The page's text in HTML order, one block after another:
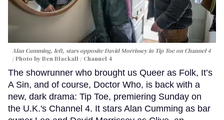
Alan Cumming, left, stars opposite David Morrissey in Tip Toeon Channel 4
Photo by Ben Blackall / Channel 4
The showrunner who brought us Queer as Folk, It’s
A Sin, and of course, Doctor Who, is back with a
new, dark drama: Tip Toe, premiering Sunday on
the U.K.'s Channel 4. It stars Alan Cumming as bar